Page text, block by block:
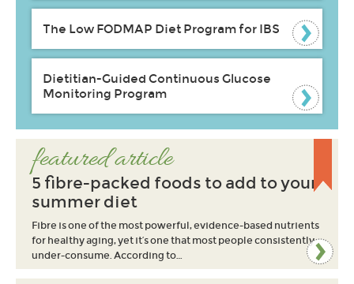
The Low FODMAP Diet Program for IBS
Dietitian-Guided Continuous Glucose
Monitoring Program
featured article
5 fibre-packed foods to add to your
summer diet
Fibre is one of the most powerful, evidence-based nutrients
for healthy aging, yet it’s one that most people consistently
under-consume. According to…